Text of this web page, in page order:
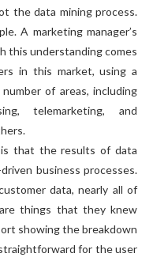
the data mining process.
A marketing manager’s
this understanding comes
in this market, using a
of areas, including
telemarketing, and
that the results of data
business processes.
data, nearly all of
things that they knew
showing the breakdown
for the user